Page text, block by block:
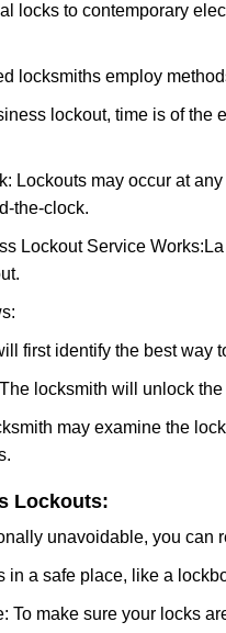
locks to contemporary
locksmiths employ
lockout, time is of the
Lockouts may occur at
the-clock.
Lockout Service Works:
first identify the best way
locksmith will unlock
may examine the
Lockouts:
unavoidable, you can
in a safe place, like a
To make sure your locks